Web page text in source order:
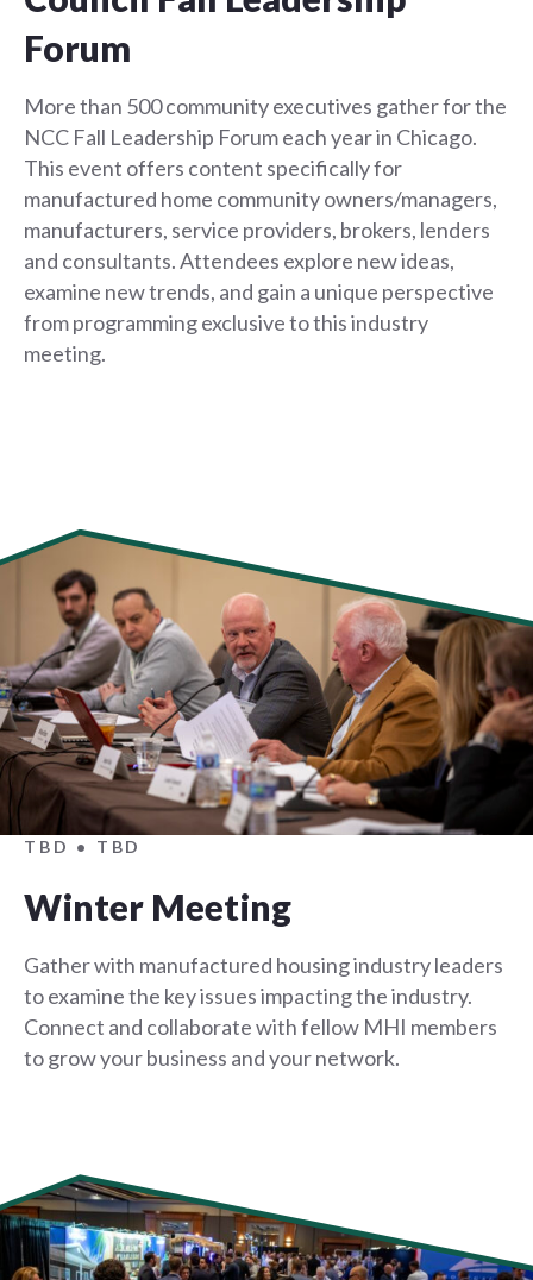
Forum
More than 500 community executives gather for the
NCC Fall Leadership Forum each year in Chicago.
This event offers content specifically for
manufactured home community owners/managers,
manufacturers, service providers, brokers, lenders
and consultants. Attendees explore new ideas,
examine new trends, and gain a unique perspective
from programming exclusive to this industry
meeting.
TBD • TBD
Winter Meeting
Gather with manufactured housing industry leaders
to examine the key issues impacting the industry.
Connect and collaborate with fellow MHI members
to grow your business and your network.